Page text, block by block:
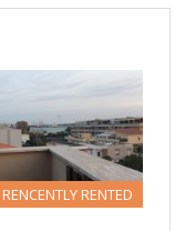
RENCENTLY RENTED